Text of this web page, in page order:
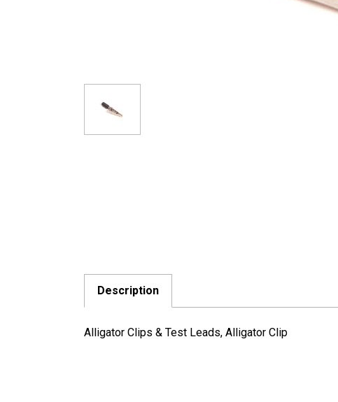
Description
Alligator Clips & Test Leads, Alligator Clip